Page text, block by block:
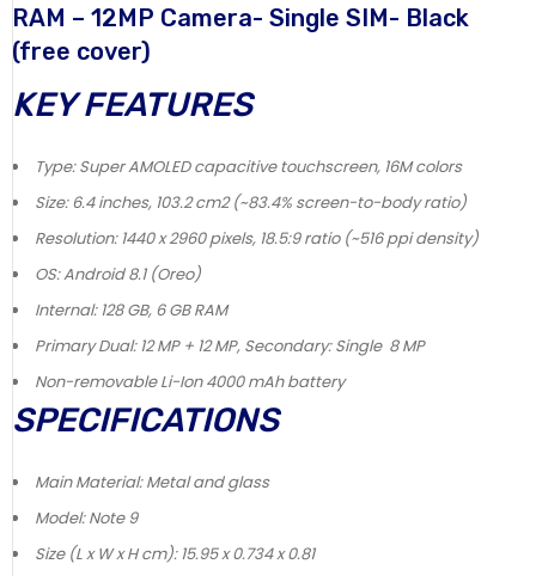
RAM – 12MP Camera- Single SIM- Black
(free cover)
KEY FEATURES
Type: Super AMOLED capacitive touchscreen, 16M colors
Size: 6.4 inches, 103.2 cm2 (~83.4% screen-to-body ratio)
Resolution: 1440 x 2960 pixels, 18.5:9 ratio (~516 ppi density)
OS: Android 8.1 (Oreo)
Internal: 128 GB, 6 GB RAM
Primary Dual: 12 MP + 12 MP, Secondary: Single 8 MP
Non-removable Li-Ion 4000 mAh battery
SPECIFICATIONS
Main Material: Metal and glass
Model: Note 9
Size (L x W x H cm): 15.95 x 0.734 x 0.81